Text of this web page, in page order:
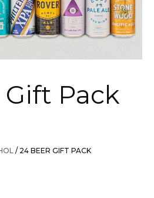
Pack
/ 24 BEER GIFT PACK